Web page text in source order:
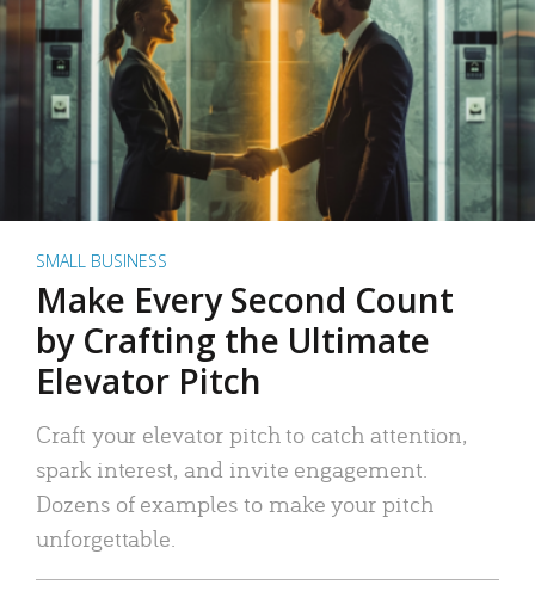
SMALL BUSINESS
Make Every Second Count
by Crafting the Ultimate
Elevator Pitch
Craft your elevator pitch to catch attention,
spark interest, and invite engagement.
Dozens of examples to make your pitch
unforgettable.